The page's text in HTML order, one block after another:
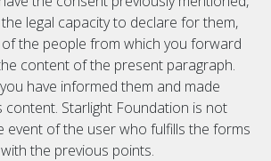
legal capacity to declare for them,
the people from which you forward
content of the present paragraph.
have informed them and made
Starlight Foundation is not
event of the user who fulfills the forms
the previous points.